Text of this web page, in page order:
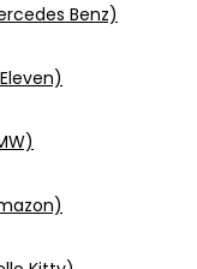
Benz)